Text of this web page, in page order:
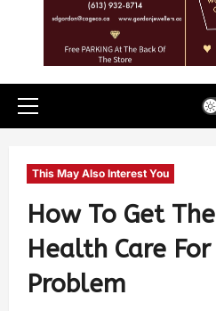
This May Also Interest You
How To Get
Health Care
Problem